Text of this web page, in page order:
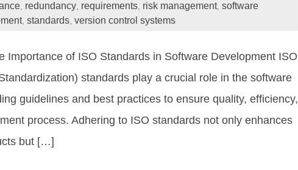
, redundancy, requirements, risk management, software
, standards, version control systems
Importance of ISO Standards in Software Development ISO
standards play a crucial role in the software
guidelines and best practices to ensure quality, efficiency,
process. Adhering to ISO standards not only enhances
but […]